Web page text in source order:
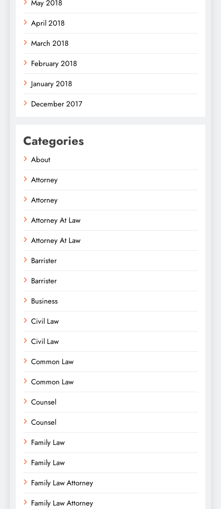
May 2018
April 2018
March 2018
February 2018
January 2018
December 2017
Categories
About
Attorney
Attorney
Attorney At Law
Attorney At Law
Barrister
Barrister
Business
Civil Law
Civil Law
Common Law
Common Law
Counsel
Counsel
Family Law
Family Law
Family Law Attorney
Family Law Attorney